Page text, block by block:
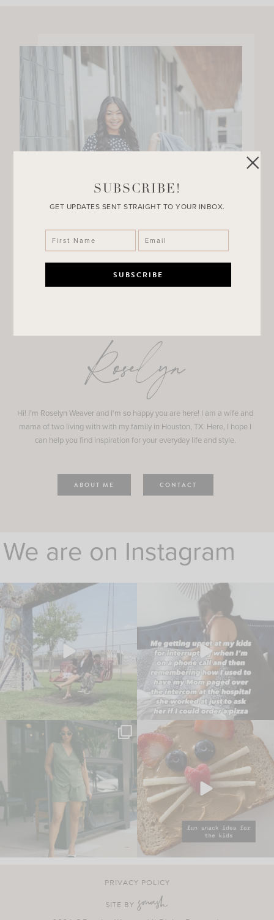
Roselyn
Hi! I'm Roselyn Weaver and I'm so happy you are here! I am a wife and
mama of two living with with my family in Houston, TX. Here, I hope I
can help you find inspiration for your everyday life and style.
ABOUT ME CONTACT
We are on Instagram
PRIVACY POLICY
SITE BY
SUBSCRIBE!
GET UPDATES SENT STRAIGHT TO YOUR INBOX.